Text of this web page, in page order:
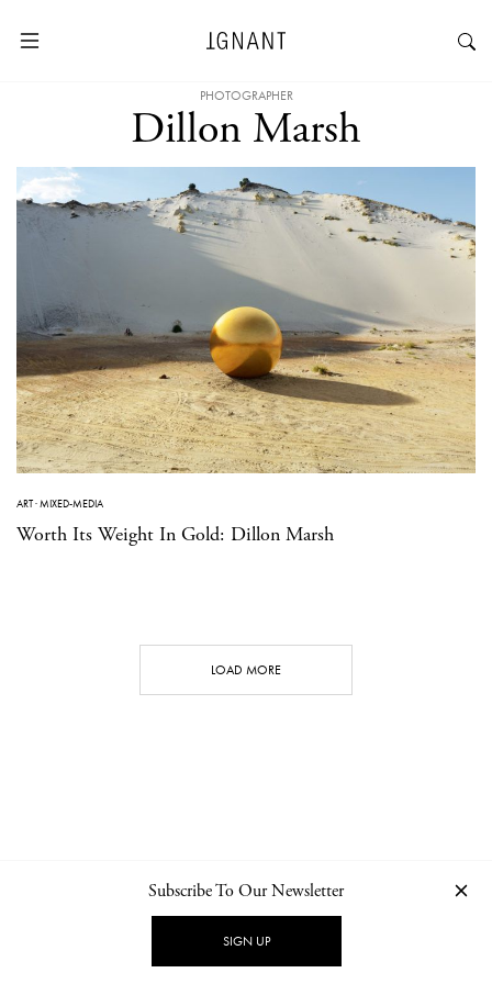
PHOTOGRAPHER
Dillon Marsh
ART·MIXED-MEDIA
Worth Its Weight In Gold: Dillon Marsh
LOAD MORE
NEWSLETTER PRIVACY POLICY
Subscribe To Our Newsletter
SIGN UP